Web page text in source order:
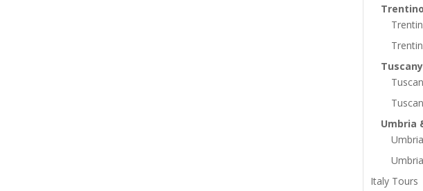
Tuscany
Umbria
Italy Tours